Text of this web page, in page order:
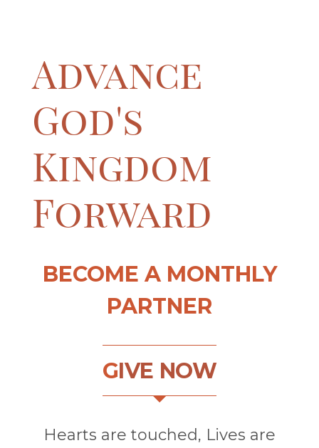
Advance
God's
Kingdom
Forward
BECOME A MONTHLY
PARTNER
GIVE NOW
Hearts are touched, Lives are